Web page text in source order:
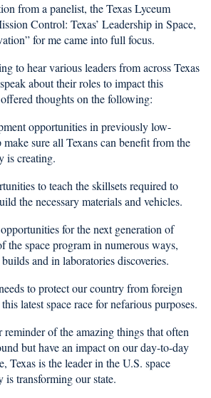
from a panelist, the Texas Lyceum
Control: Texas’ Leadership in Space,
for me came into full focus.
to hear various leaders from across Texas
about their roles to impact this
thoughts on the following:
opportunities in previously low-
make sure all Texans can benefit from the
is creating.
to teach the skillsets required to
the necessary materials and vehicles.
for the next generation of
the space program in numerous ways,
and in laboratories discoveries.
to protect our country from foreign
latest space race for nefarious purposes.
of the amazing things that often
but have an impact on our day-to-day
Texas is the leader in the U.S. space
transforming our state.